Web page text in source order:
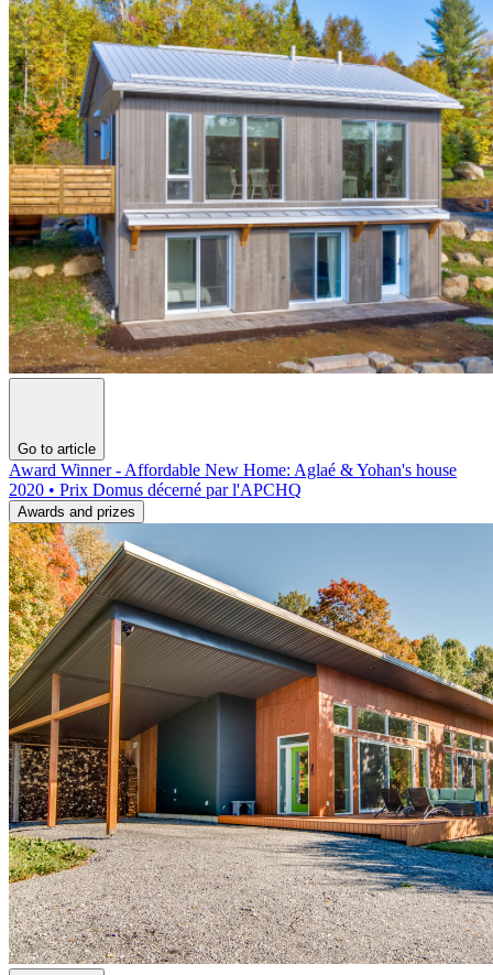
Go to article
Award Winner - Affordable New Home: Aglaé & Yohan's house
2020 • Prix Domus décerné par l'APCHQ
Awards and prizes